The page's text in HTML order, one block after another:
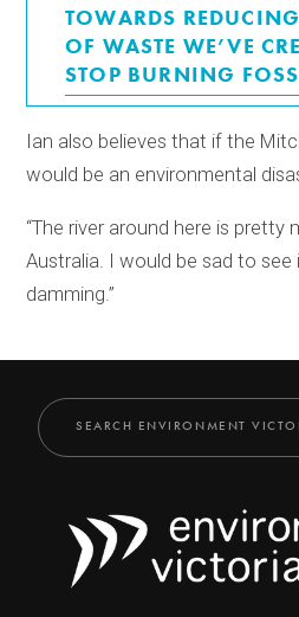
TOWARDS
OF WASTE WE’VE
STOP BURNING
Ian also believes that if the
would be an environmental
“The river around here is pretty
Australia. I would be sad to
damming.”